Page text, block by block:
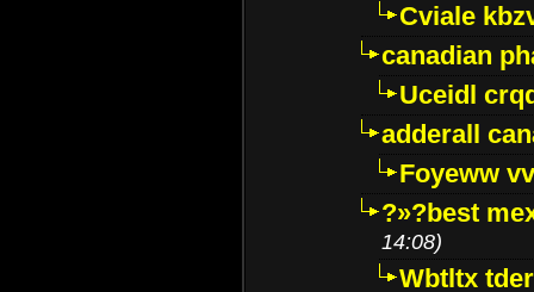
Cviale
canadian
Uceidl
adderall
Foyeww
?»?best
14:08)
Wbtltx